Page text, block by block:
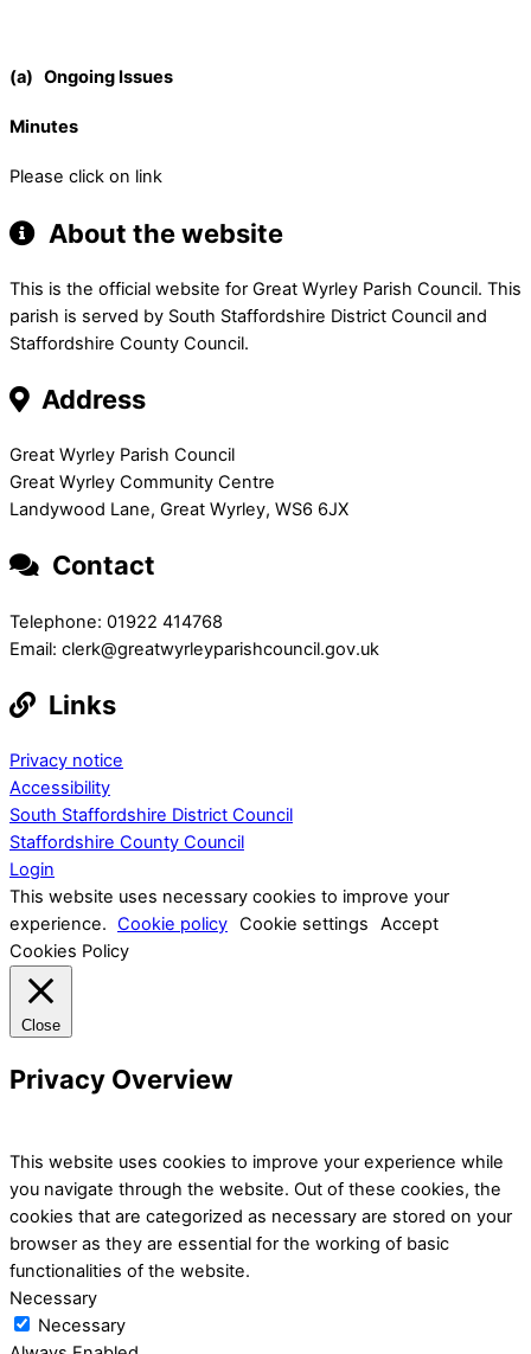
(a) Ongoing Issues
Minutes
Please click on link
About the website
This is the official website for Great Wyrley Parish Council. This
parish is served by South Staffordshire District Council and
Staffordshire County Council.
Address
Great Wyrley Parish Council
Great Wyrley Community Centre
Landywood Lane, Great Wyrley, WS6 6JX
Contact
Telephone: 01922 414768
Email: clerk@greatwyrleyparishcouncil.gov.uk
Links
Privacy notice
Accessibility
South Staffordshire District Council
Staffordshire County Council
Login
This website uses necessary cookies to improve your
experience. Cookie policy Cookie settings
Accept
Cookies Policy
Close
Privacy Overview
This website uses cookies to improve your experience while
you navigate through the website. Out of these cookies, the
cookies that are categorized as necessary are stored on your
browser as they are essential for the working of basic
functionalities of the website.
Necessary
Necessary